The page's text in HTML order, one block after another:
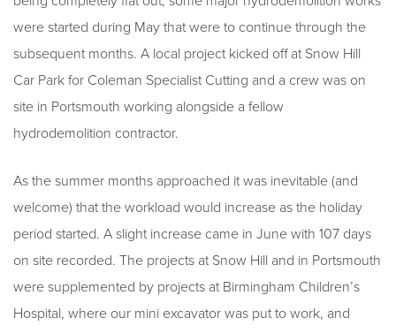
were started during May that were to continue through the
subsequent months. A local project kicked off at Snow Hill
Car Park for Coleman Specialist Cutting and a crew was on
site in Portsmouth working alongside a fellow
hydrodemolition contractor.
As the summer months approached it was inevitable (and
welcome) that the workload would increase as the holiday
period started. A slight increase came in June with 107 days
on site recorded. The projects at Snow Hill and in Portsmouth
were supplemented by projects at Birmingham Children’s
Hospital, where our mini excavator was put to work, and